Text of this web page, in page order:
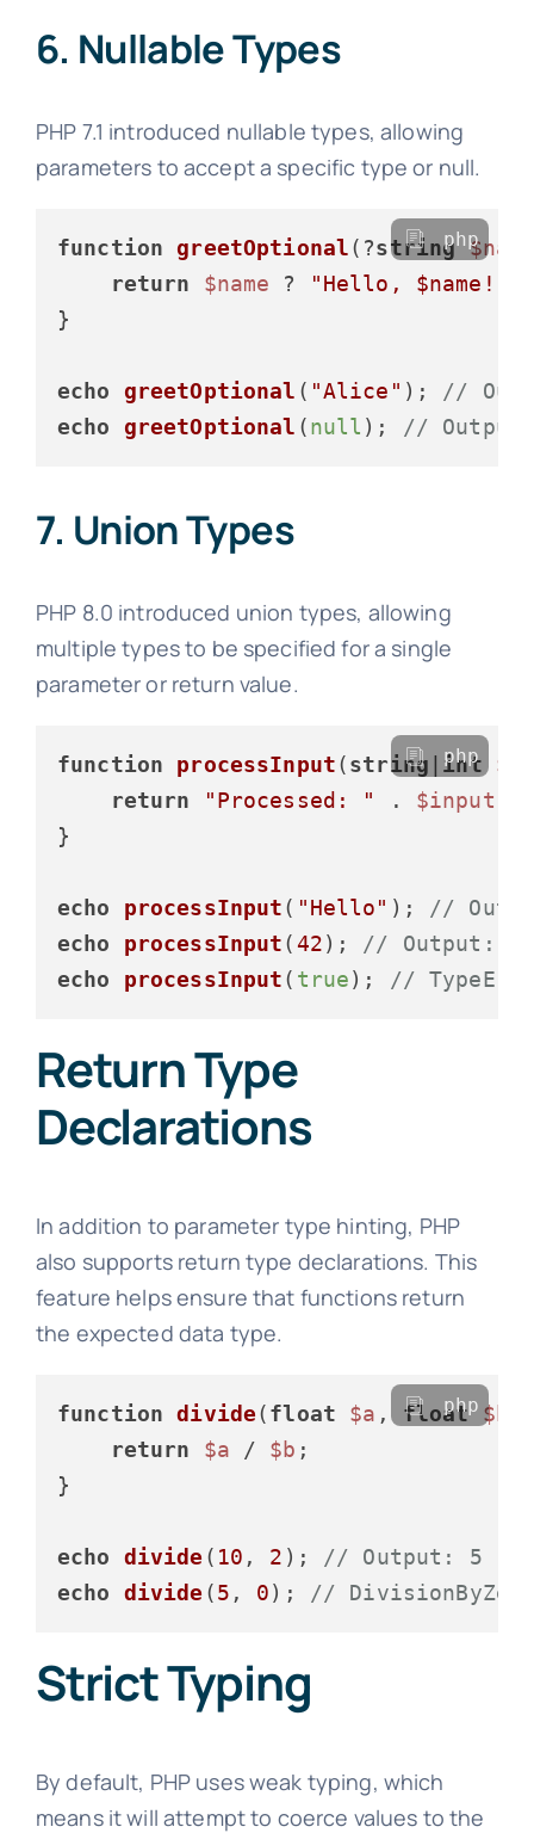
6. Nullable Types
PHP 7.1 introduced nullable types, allowing
parameters to accept a specific type or null.
function greetOptional( ?string
return
$name ? "Hello, $name !"
}
echo greetOptional ( "Alice" ); //
echo
greetOptional (null ); //
php
7. Union Types
PHP 8.0 introduced union types, allowing
multiple types to be specified for a single
parameter or return value.
function processInput(string int
return
"Processed: " . $input
}
echo processInput( "Hello" ); //
echo
processInput(42); // Output:
echo
processInput( true); //
php
Return Type
Declarations
In addition to parameter type hinting, PHP
also supports return type declarations. This
feature helps ensure that functions return
the expected data type.
function divide(float $a , float $b
return
$a / $b ;
}
echo divide ( 10 , 2 ); // Output: 5
echo
divide (5 , 0); //
php
Strict Typing
By default, PHP uses weak typing, which
means it will attempt to coerce values to the